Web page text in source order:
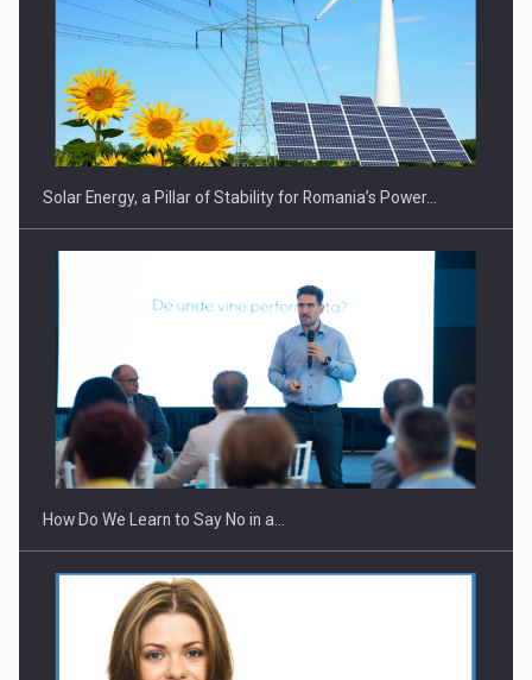
CEO Conference - Shaping The Future - Technology and…
Webinar - Business Evolution-RETHINK STRATEGY-Finantare
Investitii Digitalizare
Solar Energy, a Pillar of Stability for Romania’s Power…
How Do We Learn to Say No in a…